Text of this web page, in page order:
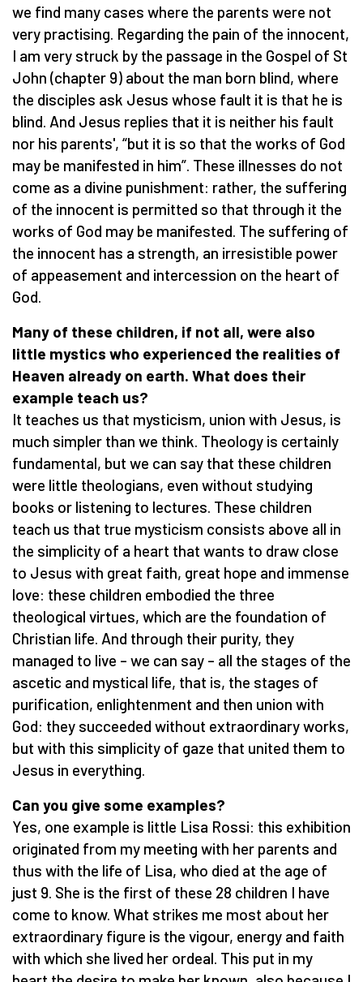
we find many cases where the parents were not
very practising. Regarding the pain of the innocent,
I am very struck by the passage in the Gospel of St
John (chapter 9) about the man born blind, where
the disciples ask Jesus whose fault it is that he is
blind. And Jesus replies that it is neither his fault
nor his parents', “but it is so that the works of God
may be manifested in him”. These illnesses do not
come as a divine punishment: rather, the suffering
of the innocent is permitted so that through it the
works of God may be manifested. The suffering of
the innocent has a strength, an irresistible power
of appeasement and intercession on the heart of
God.
Many of these children, if not all, were also
little mystics who experienced the realities of
Heaven already on earth. What does their
example teach us?
It teaches us that mysticism, union with Jesus, is
much simpler than we think. Theology is certainly
fundamental, but we can say that these children
were little theologians, even without studying
books or listening to lectures. These children
teach us that true mysticism consists above all in
the simplicity of a heart that wants to draw close
to Jesus with great faith, great hope and immense
love: these children embodied the three
theological virtues, which are the foundation of
Christian life. And through their purity, they
managed to live – we can say – all the stages of the
ascetic and mystical life, that is, the stages of
purification, enlightenment and then union with
God: they succeeded without extraordinary works,
but with this simplicity of gaze that united them to
Jesus in everything.
Can you give some examples?
Yes, one example is little Lisa Rossi: this exhibition
originated from my meeting with her parents and
thus with the life of Lisa, who died at the age of
just 9. She is the first of these 28 children I have
come to know. What strikes me most about her
extraordinary figure is the vigour, energy and faith
with which she lived her ordeal. This put in my